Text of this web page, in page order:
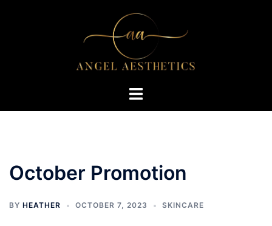
Toggle
October Promotion
BY HEATHER OCTOBER 7, 2023 SKINCARE